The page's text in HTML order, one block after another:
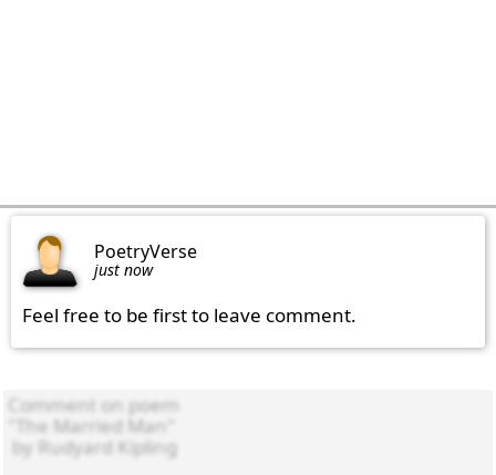
PoetryVerse
just now
Feel free to be first to leave comment.